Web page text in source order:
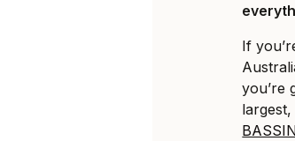
If
you’re